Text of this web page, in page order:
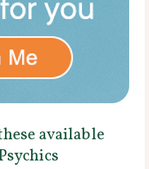
available